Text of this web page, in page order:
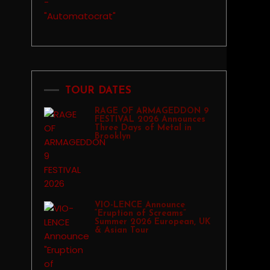
TOUR DATES
RAGE OF ARMAGEDDON 9
FESTIVAL 2026 Announces
Three Days of Metal in
Brooklyn
VIO-LENCE Announce
“Eruption of Screams”
Summer 2026 European, UK
& Asian Tour